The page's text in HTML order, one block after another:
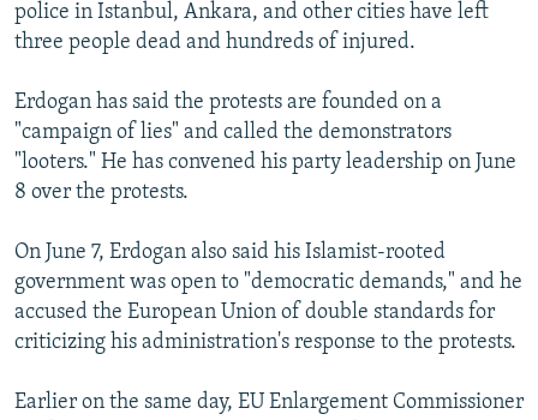
police in Istanbul, Ankara, and other cities have left
three people dead and hundreds of injured.
Erdogan has said the protests are founded on a
"campaign of lies" and called the demonstrators
"looters." He has convened his party leadership on June
8 over the protests.
On June 7, Erdogan also said his Islamist-rooted
government was open to "democratic demands," and he
accused the European Union of double standards for
criticizing his administration's response to the protests.
Earlier on the same day, EU Enlargement Commissioner